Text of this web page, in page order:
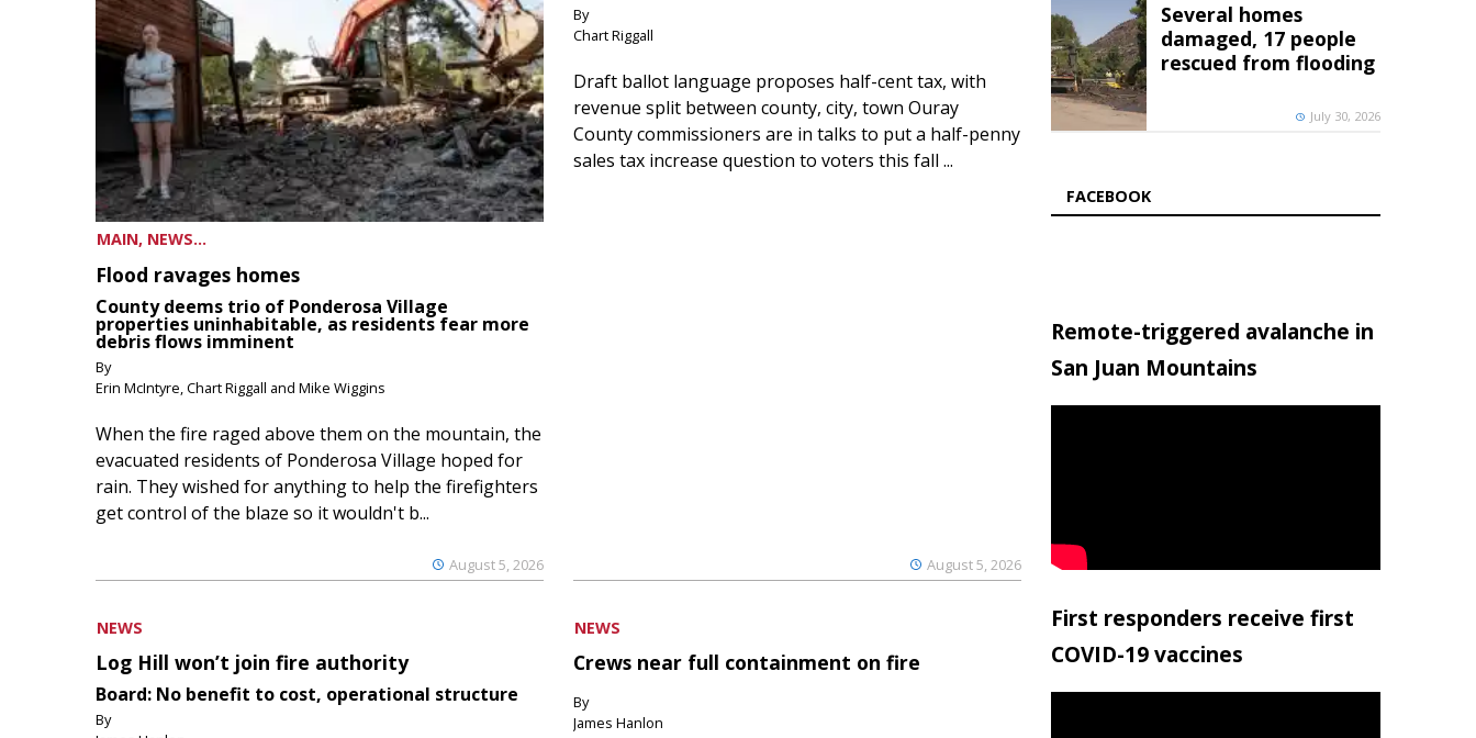
MAIN, NEWS...
Flood ravages homes
County deems trio of Ponderosa Village
properties uninhabitable, as residents fear more
debris flows imminent
By
Erin McIntyre, Chart Riggall and Mike Wiggins
August 5, 2026
When the fire raged above them on the mountain, the
evacuated residents of Ponderosa Village hoped for
rain. They wished for anything to help the firefighters
get control of the blaze so it wouldn't b...
By
Chart Riggall
August 5, 2026
Draft ballot language proposes half-cent tax, with
revenue split between county, city, town Ouray
County commissioners are in talks to put a half-penny
sales tax increase question to voters this fall ...
NEWS
Log Hill won’t join fire authority
Board: No benefit to cost, operational structure
By
NEWS
Crews near full containment on fire
By
James Hanlon
Several homes
damaged, 17 people
rescued from flooding
July 30, 2026
FACEBOOK
Remote-triggered avalanche in
San Juan Mountains
First responders receive first
COVID-19 vaccines